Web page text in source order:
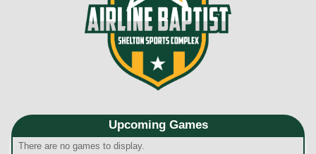
Upcoming Games
There are no games to display.